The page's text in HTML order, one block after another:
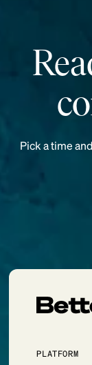
Pick a time
PLATFORM